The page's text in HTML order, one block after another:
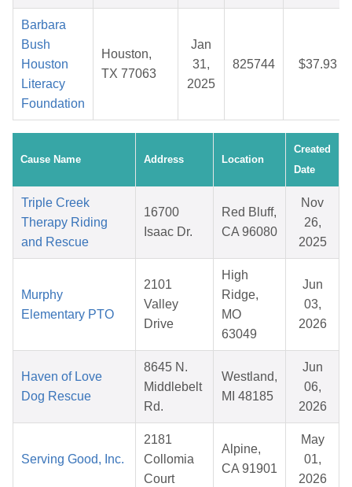
Barbara
Bush
Houston
Literacy
Foundation
Houston,
TX 77063
Jan
31,
2025
825744 $37.93
Cause Name Address Location
Created
Date
Triple Creek
Therapy Riding
and Rescue
16700
Isaac Dr.
Red Bluff,
CA 96080
Nov
26,
2025
Murphy
Elementary PTO
2101
Valley
Drive
High
Ridge,
MO
63049
Jun
03,
2026
Haven of Love
Dog Rescue
8645 N.
Middlebelt
Rd.
Westland,
MI 48185
Jun
06,
2026
Serving Good, Inc.
2181
Collomia
Court
Alpine,
CA 91901
May
01,
2026